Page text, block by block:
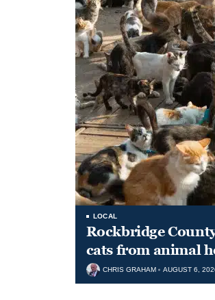
LOCAL
Rockbridge
cats from animal
CHRIS GRAHAM AUGUST 6,